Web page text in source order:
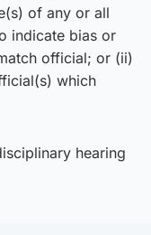
of any or all
indicate bias or
official; or (ii)
which
hearing